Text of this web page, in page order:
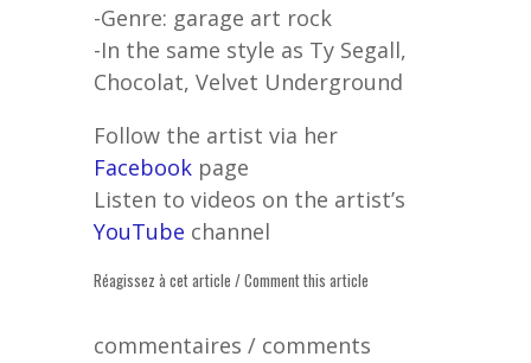
-Genre: garage art rock
-In the same style as Ty Segall,
Chocolat, Velvet Underground
Follow the artist via her
Facebook page
Listen to videos on the artist’s
YouTube channel
Réagissez à cet article / Comment this article
commentaires / comments